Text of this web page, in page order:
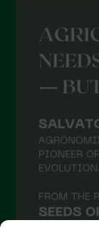
May 2021
April 2021
March 2021
December 2020
October 2020